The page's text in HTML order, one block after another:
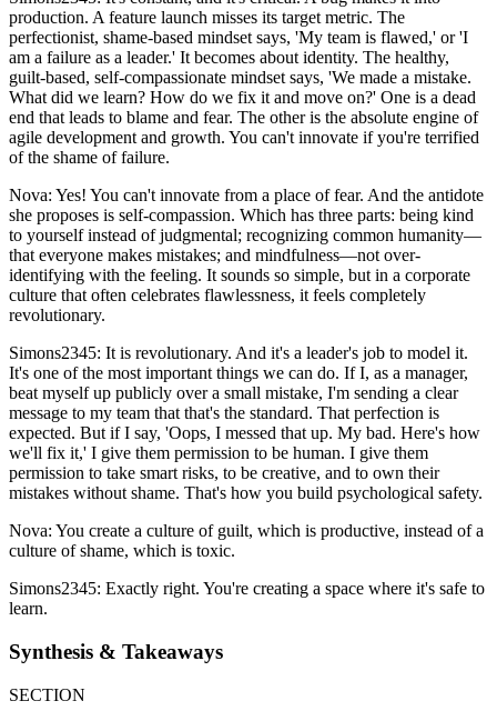
production. A feature launch misses its target metric. The
perfectionist, shame-based mindset says, 'My team is flawed,' or 'I
am a failure as a leader.' It becomes about identity. The healthy,
guilt-based, self-compassionate mindset says, 'We made a mistake.
What did we learn? How do we fix it and move on?' One is a dead
end that leads to blame and fear. The other is the absolute engine of
agile development and growth. You can't innovate if you're terrified
of the shame of failure.
Nova: Yes! You can't innovate from a place of fear. And the antidote
she proposes is self-compassion. Which has three parts: being kind
to yourself instead of judgmental; recognizing common humanity—
that everyone makes mistakes; and mindfulness—not over-
identifying with the feeling. It sounds so simple, but in a corporate
culture that often celebrates flawlessness, it feels completely
revolutionary.
Simons2345: It is revolutionary. And it's a leader's job to model it.
It's one of the most important things we can do. If I, as a manager,
beat myself up publicly over a small mistake, I'm sending a clear
message to my team that that's the standard. That perfection is
expected. But if I say, 'Oops, I messed that up. My bad. Here's how
we'll fix it,' I give them permission to be human. I give them
permission to take smart risks, to be creative, and to own their
mistakes without shame. That's how you build psychological safety.
Nova: You create a culture of guilt, which is productive, instead of a
culture of shame, which is toxic.
Simons2345: Exactly right. You're creating a space where it's safe to
learn.
Synthesis & Takeaways
SECTION